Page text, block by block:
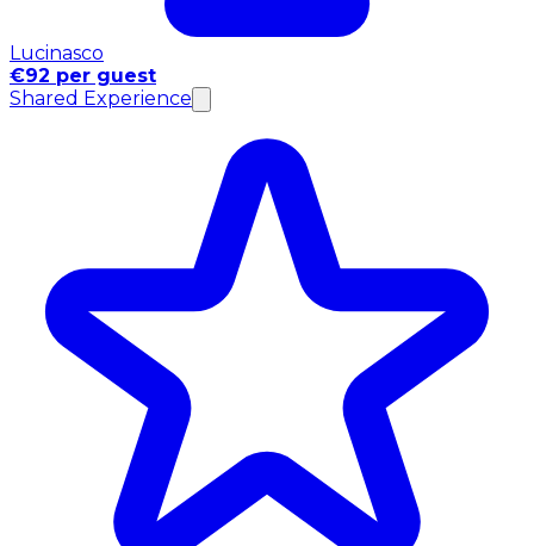
Lucinasco
€92 per guest
Shared Experience